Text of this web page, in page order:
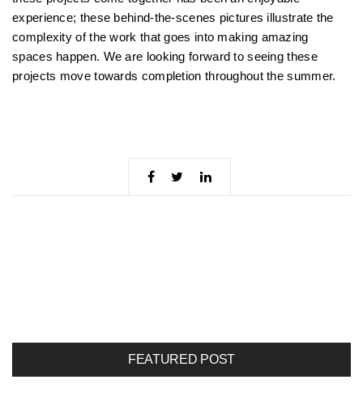
experience; these behind-the-scenes pictures illustrate the
complexity of the work that goes into making amazing
spaces happen. We are looking forward to seeing these
projects move towards completion throughout the summer.
FEATURED POST